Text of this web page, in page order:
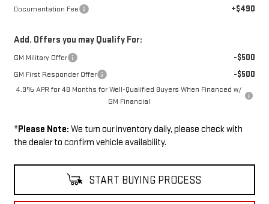
Documentation Fee +$490
Add. Offers you may Qualify For:
GM Military Offer -$500
GM First Responder Offer -$500
4.9% APR for 48 Months for Well-Qualified Buyers When Financed w/
GM Financial
*Please Note: We turn our inventory daily, please check with
the dealer to confirm vehicle availability.
START BUYING PROCESS